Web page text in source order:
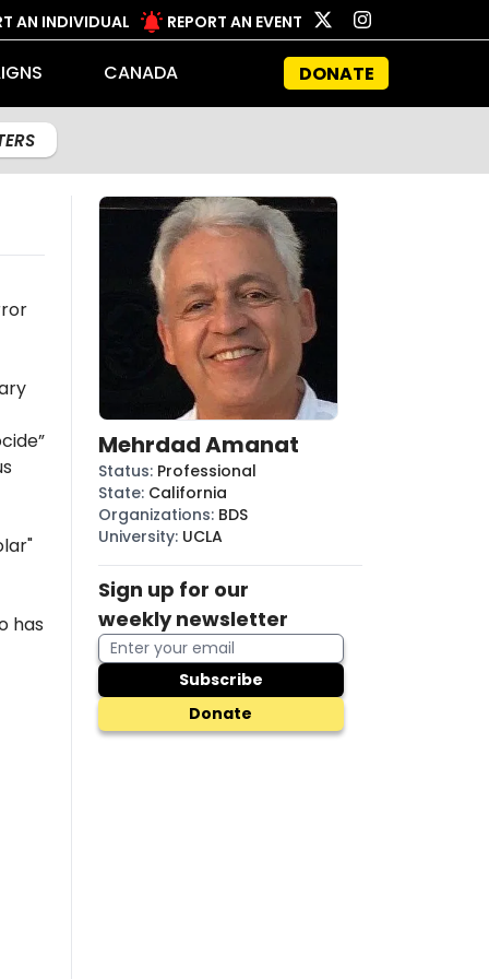
AN INDIVIDUAL REPORT AN EVENT
CANADA DONATE
has
Mehrdad Amanat
Status: Professional
State: California
Organizations: BDS
University: UCLA
Sign up for our
weekly newsletter
Subscribe
Donate